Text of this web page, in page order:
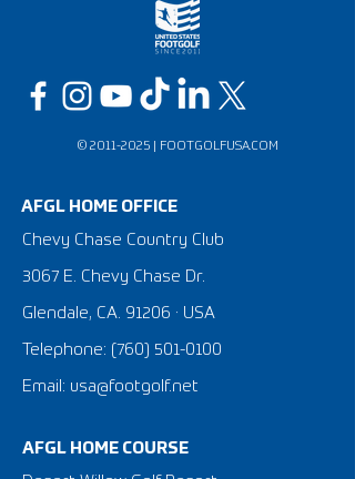
© 2011-2025| FOOTGOLFUSA.COM
AFGL HOME OFFICE
Chevy Chase Country Club
3067 E. Chevy Chase Dr.
Glendale, CA. 91206 · USA
Telephone: (760) 501-0100
Email: usa@footgolf.net
AFGL HOME COURSE